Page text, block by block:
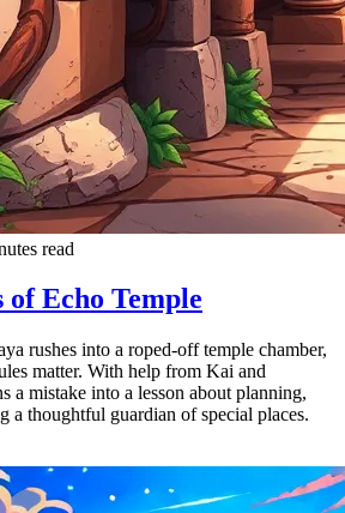
read
Echo Temple
rushes into a roped-off temple chamber,
matter. With help from Kai and
a mistake into a lesson about planning,
a thoughtful guardian of special places.